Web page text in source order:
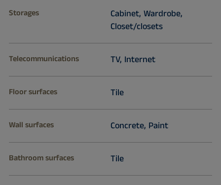
Storages
Cabinet, Wardrobe,
Closet/closets
Telecommunications TV, Internet
Floor surfaces Tile
Wall surfaces Concrete, Paint
Bathroom surfaces Tile